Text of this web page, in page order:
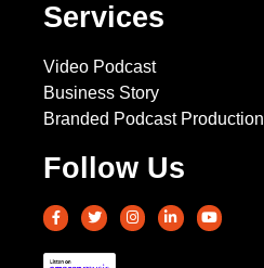
Services
Video Podcast
Business Story
Branded Podcast Production
Follow Us